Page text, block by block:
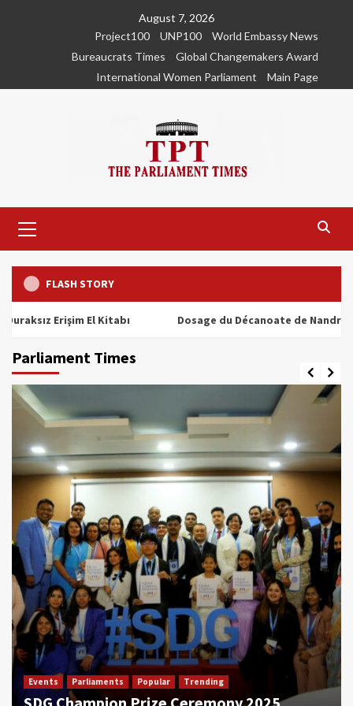
August 7, 2026
Project100
UNP100
World Embassy News
Bureaucrats Times
Global Changemakers Award
International Women Parliament
Main Page
Menu
FLASH STORY
Erişim El Kitabı Dosage du Décanoate de Nandrolone :
Parliament Times
Events Parliaments Popular Trending